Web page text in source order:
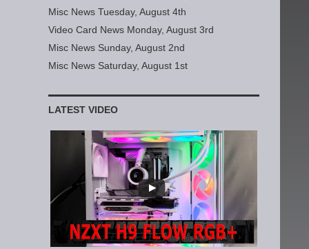
Misc News Tuesday, August 4th
Video Card News Monday, August 3rd
Misc News Sunday, August 2nd
Misc News Saturday, August 1st
LATEST VIDEO